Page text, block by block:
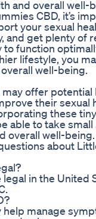
and overall well-
CBD, it’s
your sexual
and get plenty of
function
lifestyle, you
well-being.
may offer
their sexual
these
able to take
overall well-being.
about
in the United
manage